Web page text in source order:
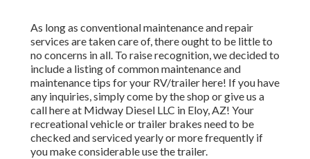
As long as conventional maintenance and repair
services are taken care of, there ought to be little to
no concerns in all. To raise recognition, we decided to
include a listing of common maintenance and
maintenance tips for your RV/trailer here! If you have
any inquiries, simply come by the shop or give us a
call here at Midway Diesel LLC in Eloy, AZ! Your
recreational vehicle or trailer brakes need to be
checked and serviced yearly or more frequently if
you make considerable use the trailer.